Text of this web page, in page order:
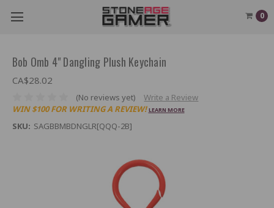
0
Bob Omb 4" Dangling Plush Keychain
CA$28.02
(No reviews yet)
Write a Review
WIN $100 FOR WRITING A REVIEW! LEARN MORE
SKU: SAGBBMBDNGLR[QQQ-2B]